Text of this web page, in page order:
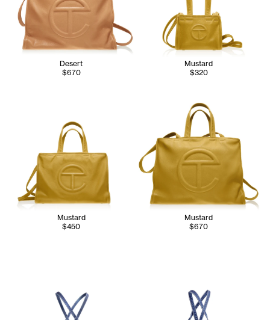
Desert
$670
Mustard
$320
Mustard
$450
Mustard
$670